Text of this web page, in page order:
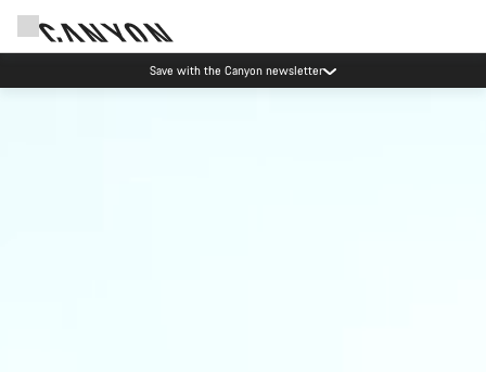
Save with the Canyon newsletter